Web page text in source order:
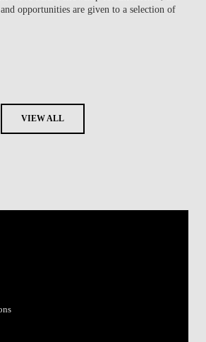
opportunities are given to a selection of
VIEW ALL